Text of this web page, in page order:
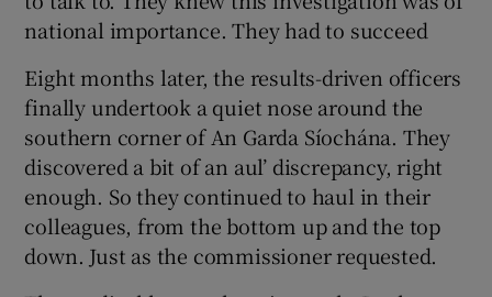
national importance. They had to succeed
Eight months later, the results-driven officers
finally undertook a quiet nose around the
southern corner of An Garda Síochána. They
discovered a bit of an aul’ discrepancy, right
enough. So they continued to haul in their
colleagues, from the bottom up and the top
down. Just as the commissioner requested.